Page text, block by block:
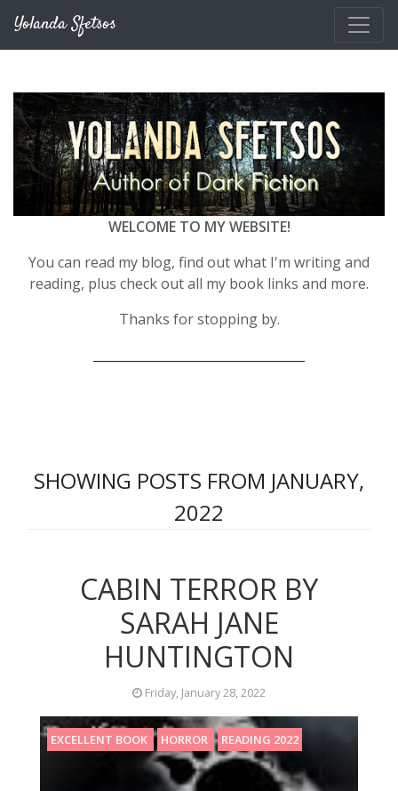
Yolanda Sfetsos
WELCOME TO MY WEBSITE!
You can read my blog, find out what I'm writing and
reading, plus check out all my book links and more.
Thanks for stopping by.
SHOWING POSTS FROM JANUARY,
2022
CABIN TERROR BY
SARAH JANE
HUNTINGTON
Friday, January 28, 2022
EXCELLENT BOOK HORROR READING 2022